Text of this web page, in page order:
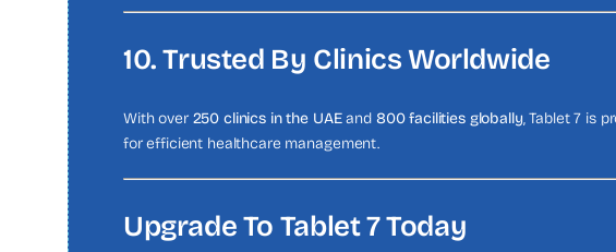
10. Trusted By Clinics Worldwide
With over 250 clinics in the UAEand 800 facilities globally, Tablet 7 is
for efficient healthcare management.
Upgrade To Tablet 7 Today